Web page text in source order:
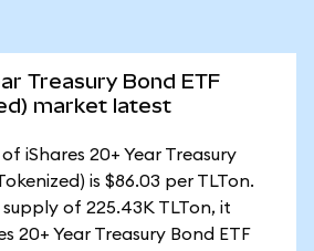
Treasury Bond ETF
market latest
iShares 20+ Year Treasury
is $86.03 per TLTon.
of 225.43K TLTon, it
20+ Year Treasury Bond ETF